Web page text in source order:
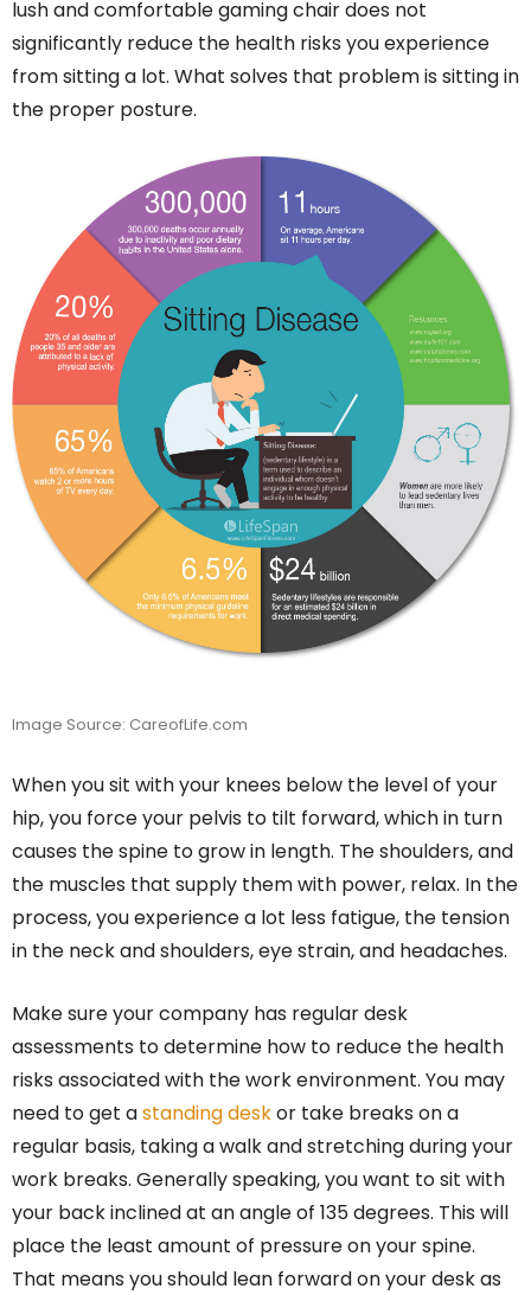
lush and comfortable gaming chair does not
significantly reduce the health risks you experience
from sitting a lot. What solves that problem is sitting in
the proper posture.
Image Source: CareofLife.com
When you sit with your knees below the level of your
hip, you force your pelvis to tilt forward, which in turn
causes the spine to grow in length. The shoulders, and
the muscles that supply them with power, relax. In the
process, you experience a lot less fatigue, the tension
in the neck and shoulders, eye strain, and headaches.
Make sure your company has regular desk
assessments to determine how to reduce the health
risks associated with the work environment. You may
need to get astanding deskor take breaks on a
regular basis, taking a walk and stretching during your
work breaks. Generally speaking, you want to sit with
your back inclined at an angle of 135 degrees. This will
place the least amount of pressure on your spine.
That means you should lean forward on your desk as